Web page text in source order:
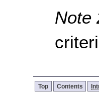
Top Contents